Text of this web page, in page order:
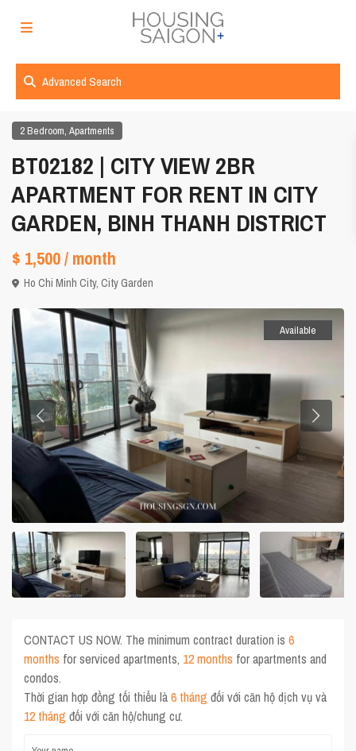
Advanced Search
2 Bedroom,Apartments
BT02182 | CITY VIEW 2BR
APARTMENT FOR RENT IN CITY
GARDEN, BINH THANH DISTRICT
$ 1,500/ month
Ho Chi Minh City,City Garden
Available
CONTACT US NOW. The minimum contract duration is6
months for serviced apartments, 12 months for apartments and
condos.
Thời gian hợp đồng tối thiểu là6 tháng đối với căn hộ dịch vụ và
12 tháng đối với căn hộ/chung cư.